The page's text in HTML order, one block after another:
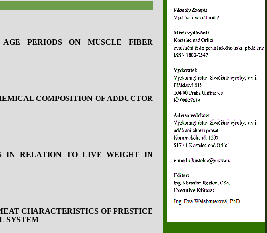
PERIODS ON MUSCLE FIBER
COMPOSITION OF ADDUCTOR
IN RELATION TO LIVE WEIGHT IN
CHARACTERISTICS OF PRESTICE
SYSTEM